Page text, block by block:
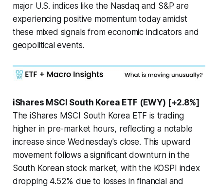
major U.S. indices like the Nasdaq and S&P are
experiencing positive momentum today amidst
these mixed signals from economic indicators and
geopolitical events.
iShares MSCI South Korea ETF (EWY) [+2.8%]
The iShares MSCI South Korea ETF is trading
higher in pre-market hours, reflecting a notable
increase since Wednesday's close. This upward
movement follows a significant downturn in the
South Korean stock market, with the KOSPI index
dropping 4.52% due to losses in financial and